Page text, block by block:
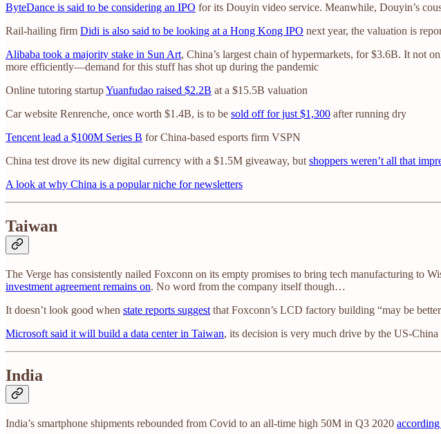
ByteDance is said to be considering an IPO for its Douyin video service. Meanwhile, Douyin’s
Rail-hailing firm Didi is also said to be looking at a Hong Kong IPO next year, the valuation is
Alibaba took a majority stake in Sun Art, China’s largest chain of hypermarkets, for $3.6B. It not
more efficiently—demand for this stuff has shot up during the pandemic
Online tutoring startupYuanfudao raised $2.2B at a $15.5B valuation
Car website Renrenche, once worth $1.4B, is to be sold off for just $1,300 after running dry
Tencent lead a $100M Series B for China-based esports firm VSPN
China test drove its new digital currency with a $1.5M giveaway, but shoppers weren’t all that
A look at why China is a popular niche for newsletters
Taiwan
The Verge has consistently nailed Foxconn on its empty promises to bring tech manufacturing to
investment agreement remains on. No word from the company itself though…
It doesn’t look good when state reports suggest that Foxconn’s LCD factory building “may be
Microsoft said it will build a data center in Taiwan, its decision is very much drive by the US-China
India
India’s smartphone shipments rebounded from Covid to an all-time high 50M in Q3 2020